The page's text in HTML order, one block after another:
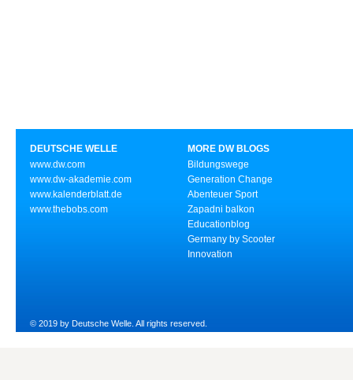
DEUTSCHE WELLE
www.dw.com
www.dw-akademie.com
www.kalenderblatt.de
www.thebobs.com
MORE DW BLOGS
Bildungswege
Generation Change
Abenteuer Sport
Zapadni balkon
Educationblog
Germany by Scooter
Innovation
© 2019 by Deutsche Welle. All rights reserved.